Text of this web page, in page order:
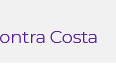
Costa